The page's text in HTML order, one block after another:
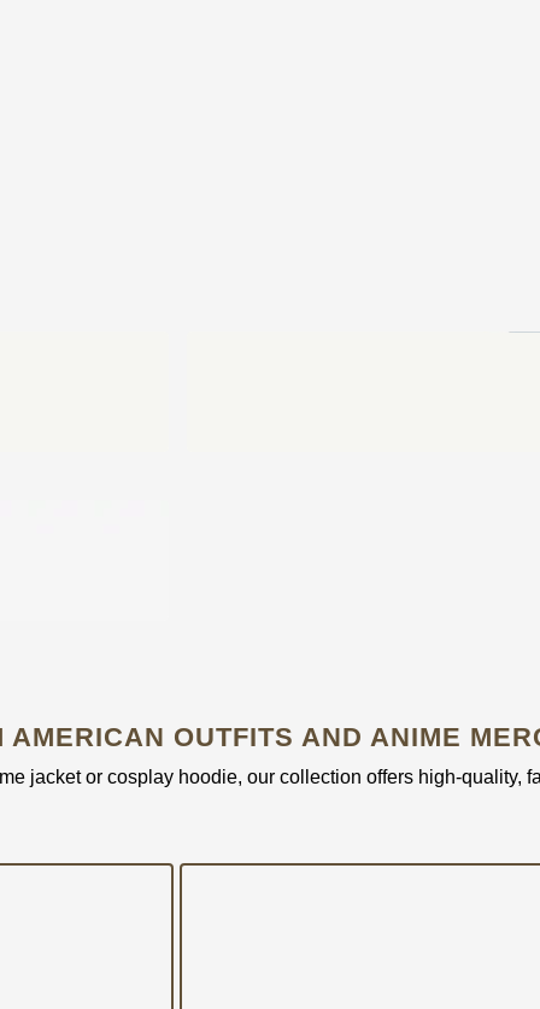
AMERICAN OUTFITS AND ANIME
jacket or cosplay hoodie, our collection offers high-quality,